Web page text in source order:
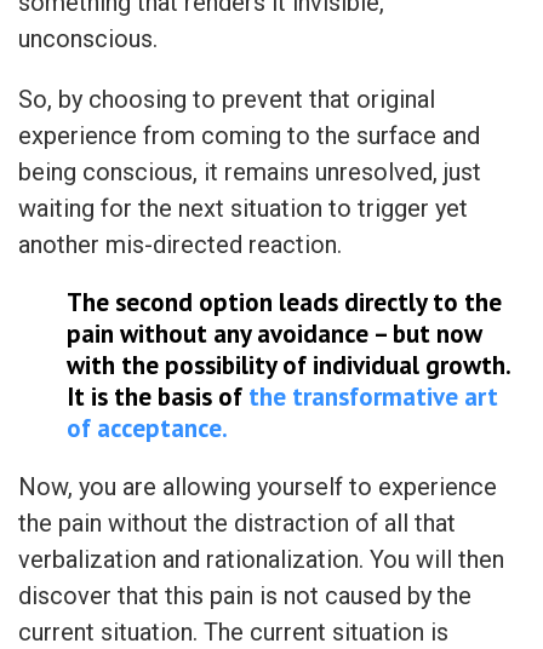
unconscious.
So, by choosing to prevent that original
experience from coming to the surface and
being conscious, it remains unresolved, just
waiting for the next situation to trigger yet
another mis-directed reaction.
The second option leads directly to the
pain without any avoidance – but now
with the possibility of individual growth.
It is the basis of the transformative art
of acceptance.
Now, you are allowing yourself to experience
the pain without the distraction of all that
verbalization and rationalization. You will then
discover that this pain is not caused by the
current situation. The current situation is